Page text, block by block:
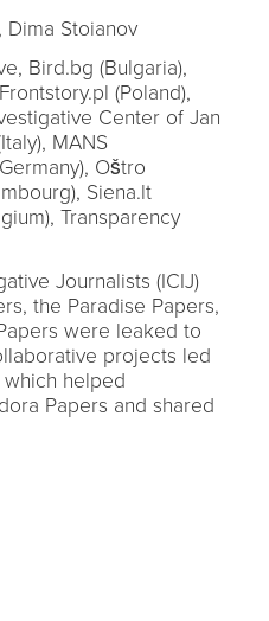
Stoianov
Bird.bg (Bulgaria),
(Poland),
Center of Jan
MANS
Oštro
Siena.lt
Transparency
Journalists (ICIJ)
the Paradise Papers,
were leaked to
projects led
which helped
Papers and shared